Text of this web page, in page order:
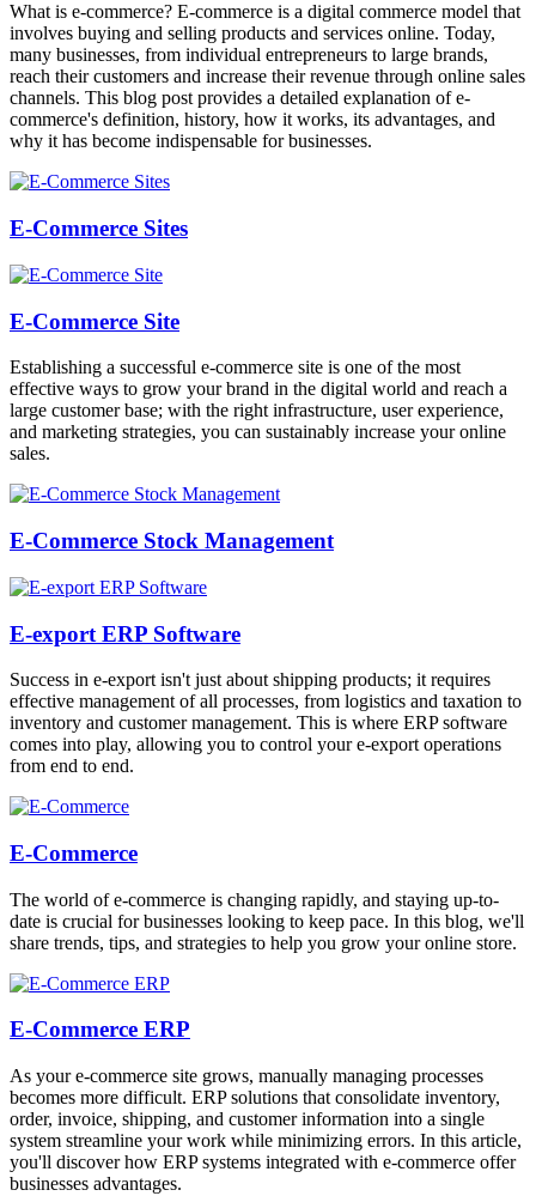
What is e-commerce? E-commerce is a digital commerce model that
involves buying and selling products and services online. Today,
many businesses, from individual entrepreneurs to large brands,
reach their customers and increase their revenue through online sales
channels. This blog post provides a detailed explanation of e-
commerce's definition, history, how it works, its advantages, and
why it has become indispensable for businesses.
E-Commerce Sites
E-Commerce Site
Establishing a successful e-commerce site is one of the most
effective ways to grow your brand in the digital world and reach a
large customer base; with the right infrastructure, user experience,
and marketing strategies, you can sustainably increase your online
sales.
E-Commerce Stock Management
E-export ERP Software
Success in e-export isn't just about shipping products; it requires
effective management of all processes, from logistics and taxation to
inventory and customer management. This is where ERP software
comes into play, allowing you to control your e-export operations
from end to end.
E-Commerce
The world of e-commerce is changing rapidly, and staying up-to-
date is crucial for businesses looking to keep pace. In this blog, we'll
share trends, tips, and strategies to help you grow your online store.
E-Commerce ERP
As your e-commerce site grows, manually managing processes
becomes more difficult. ERP solutions that consolidate inventory,
order, invoice, shipping, and customer information into a single
system streamline your work while minimizing errors. In this article,
you'll discover how ERP systems integrated with e-commerce offer
businesses advantages.